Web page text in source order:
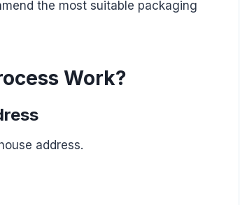
the most suitable packaging
Work?
address.